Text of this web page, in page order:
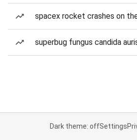
spacex rocket crashes on
superbug fungus candida
Dark theme: offSettings